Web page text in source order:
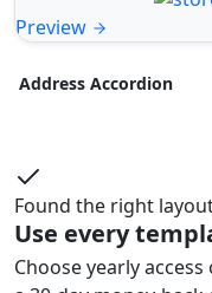
Preview
Address Accordion
Found the right
Use every
Choose yearly